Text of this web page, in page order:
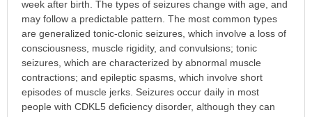
week after birth. The types of seizures change with age, and
may follow a predictable pattern. The most common types
are generalized tonic-clonic seizures, which involve a loss of
consciousness, muscle rigidity, and convulsions; tonic
seizures, which are characterized by abnormal muscle
contractions; and epileptic spasms, which involve short
episodes of muscle jerks. Seizures occur daily in most
people with CDKL5 deficiency disorder, although they can